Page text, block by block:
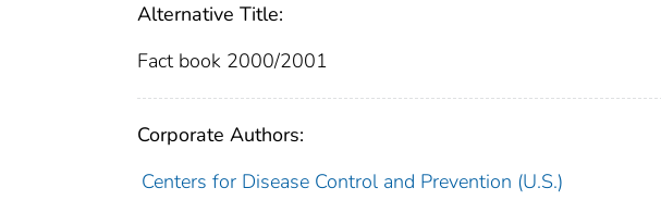
Alternative Title:
Fact book 2000/2001
Corporate Authors:
Centers for Disease Control and Prevention (U.S.)